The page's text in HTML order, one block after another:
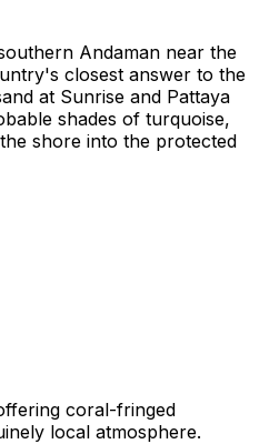
Andaman near the
closest answer to the
at Sunrise and Pattaya
shades of turquoise,
shore into the protected
coral-fringed
local atmosphere.